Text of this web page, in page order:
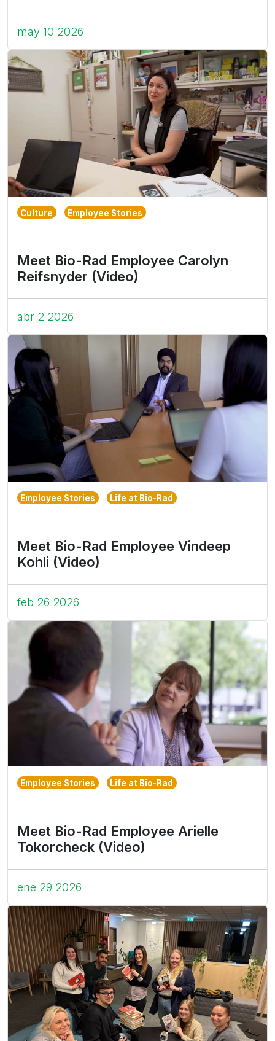
may 10 2026
Culture Employee Stories
Meet Bio-Rad Employee Carolyn
Reifsnyder (Video)
abr 2 2026
Employee Stories Life at Bio-Rad
Meet Bio-Rad Employee Vindeep
Kohli (Video)
feb 26 2026
Employee Stories Life at Bio-Rad
Meet Bio-Rad Employee Arielle
Tokorcheck (Video)
ene 29 2026